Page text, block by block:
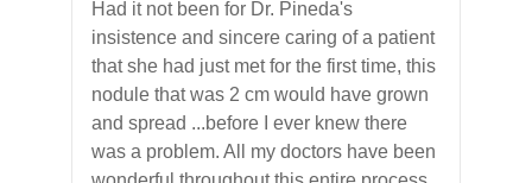
Had it not been for Dr. Pineda's
insistence and sincere caring of a patient
that she had just met for the first time, this
nodule that was 2 cm would have grown
and spread ...before I ever knew there
was a problem. All my doctors have been